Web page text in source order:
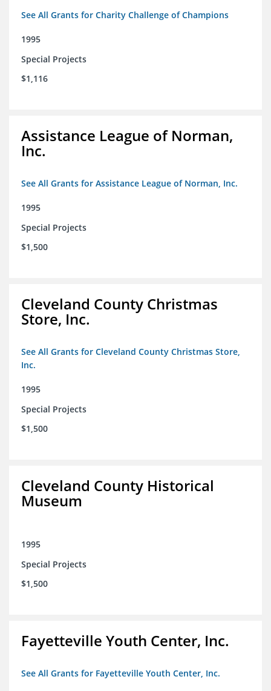
See All Grants for Charity Challenge of Champions
1995
Special Projects
$1,116
Assistance League of Norman,
Inc.
See All Grants for Assistance League of Norman, Inc.
1995
Special Projects
$1,500
Cleveland County Christmas
Store, Inc.
See All Grants for Cleveland County Christmas Store,
Inc.
1995
Special Projects
$1,500
Cleveland County Historical
Museum
1995
Special Projects
$1,500
Fayetteville Youth Center, Inc.
See All Grants for Fayetteville Youth Center, Inc.